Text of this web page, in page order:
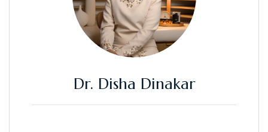
Dr. Disha Dinakar